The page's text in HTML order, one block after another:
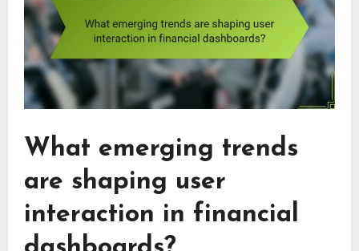
What emerging trends
are shaping user
interaction in financial